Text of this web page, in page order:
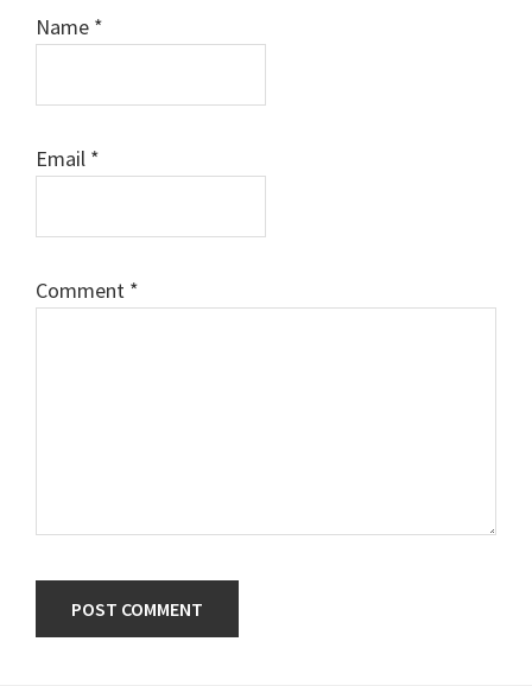
Name *
Email *
Comment *